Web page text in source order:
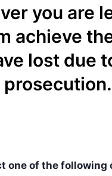
you are
achieve
lost due
prosecution.
one of the following